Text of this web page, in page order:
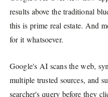
results above the traditional
this is prime real estate. And
for it whatsoever.
Google's AI scans the web,
multiple trusted sources, and
searcher's query before they